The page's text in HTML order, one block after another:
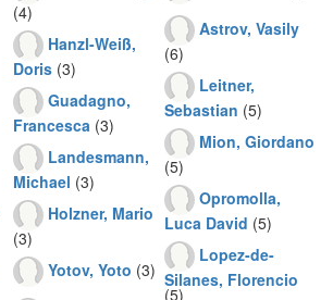
(4)
Hanzl-Weiß,
Doris (3)
Guadagno,
Francesca (3)
Landesmann,
Michael (3)
Holzner, Mario
(3)
Yotov, Yoto (3)
Astrov, Vasily
(6)
Leitner,
Sebastian (5)
Mion, Giordano
(5)
Opromolla,
Luca David (5)
Lopez-de-
Silanes, Florencio
(5)